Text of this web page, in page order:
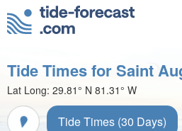
Tide Times for Saint
Lat Long: 29.81° N 81.31° W
Tide Times (30 Days)